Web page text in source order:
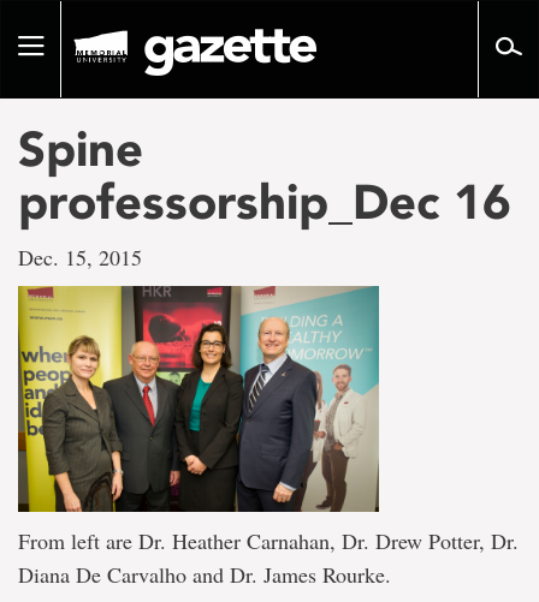
pageToggle
Spine
professorship_Dec 16
Dec. 15, 2015
From left are Dr. Heather Carnahan, Dr. Drew Potter, Dr.
Diana De Carvalho and Dr. James Rourke.